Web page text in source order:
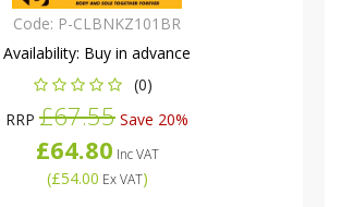
Code: P-CLBNKZ101BR
Availability: Buy in advance
(0)
RRP £67.55 Save 20%
£64.80 Inc VAT
(£54.00 Ex VAT)